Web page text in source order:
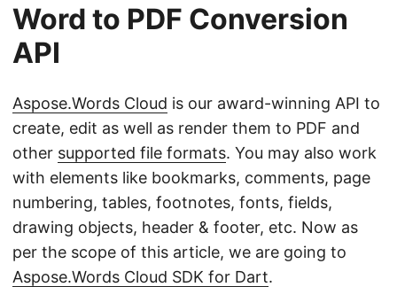
Word to PDF Conversion
API
Aspose.Words Cloud is our award-winning API to
create, edit as well as render them to PDF and
other supported file formats. You may also work
with elements like bookmarks, comments, page
numbering, tables, footnotes, fonts, fields,
drawing objects, header & footer, etc. Now as
per the scope of this article, we are going to
Aspose.Words Cloud SDK for Dart.